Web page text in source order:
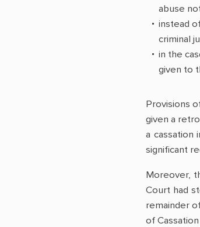
abuse
instead
criminal
in the
given to
Provisions
given a
a cassation
significant
Moreover,
Court had
remainder
of